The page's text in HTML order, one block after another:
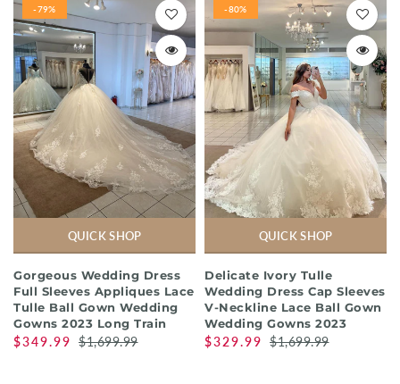
-79%
QUICK SHOP
Gorgeous Wedding Dress
Full Sleeves Appliques Lace
Tulle Ball Gown Wedding
Gowns 2023 Long Train
$349.99 $1,699.99
-80%
QUICK SHOP
Delicate Ivory Tulle
Wedding Dress Cap Sleeves
V-Neckline Lace Ball Gown
Wedding Gowns 2023
$329.99 $1,699.99